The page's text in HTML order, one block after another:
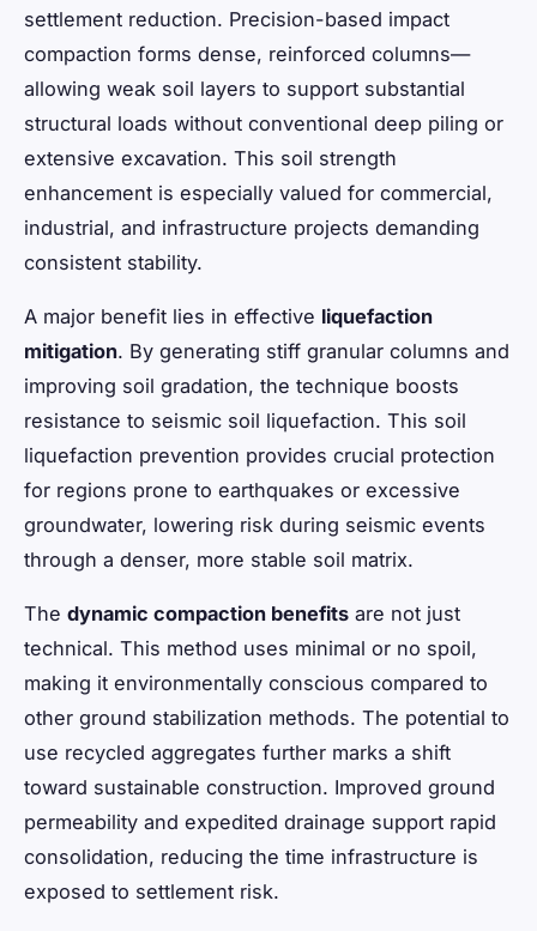
settlement reduction. Precision-based impact
compaction forms dense, reinforced columns—
allowing weak soil layers to support substantial
structural loads without conventional deep piling or
extensive excavation. This soil strength
enhancement is especially valued for commercial,
industrial, and infrastructure projects demanding
consistent stability.
A major benefit lies in effective liquefaction
mitigation. By generating stiff granular columns and
improving soil gradation, the technique boosts
resistance to seismic soil liquefaction. This soil
liquefaction prevention provides crucial protection
for regions prone to earthquakes or excessive
groundwater, lowering risk during seismic events
through a denser, more stable soil matrix.
The dynamic compaction benefits are not just
technical. This method uses minimal or no spoil,
making it environmentally conscious compared to
other ground stabilization methods. The potential to
use recycled aggregates further marks a shift
toward sustainable construction. Improved ground
permeability and expedited drainage support rapid
consolidation, reducing the time infrastructure is
exposed to settlement risk.